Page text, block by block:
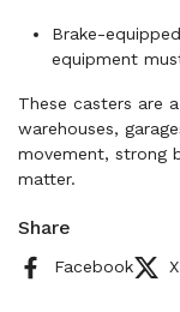
Brake-
equipment
These casters are
warehouses,
movement, strong
matter.
Share
Facebook